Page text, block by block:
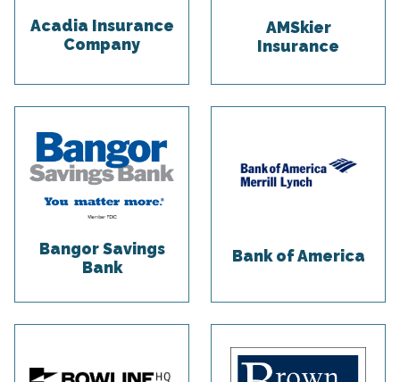
Acadia Insurance
Company
AMSkier
Insurance
Bangor Savings
Bank
Bank of America